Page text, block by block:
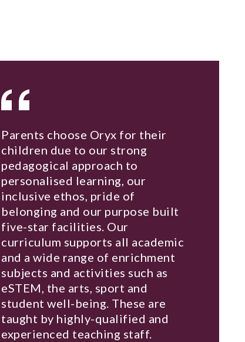
Parents choose Oryx for their
children due to our strong
pedagogical approach to
personalised learning, our
inclusive ethos, pride of
belonging and our purpose built
five-star facilities. Our
curriculum supports all academic
and a wide range of enrichment
subjects and activities such as
eSTEM, the arts, sport and
student well-being. These are
taught by highly-qualified and
experienced teaching staff.